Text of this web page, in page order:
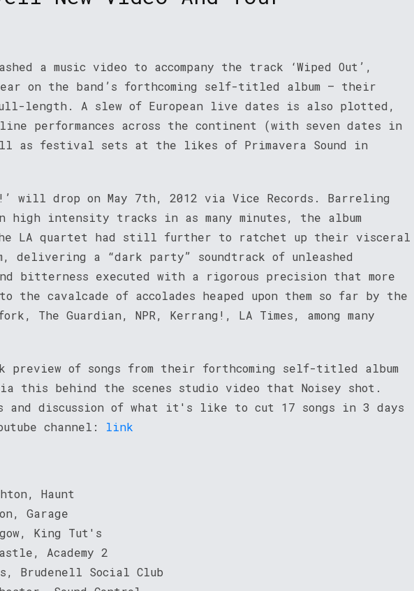
a music video to accompany the track ‘Wiped Out’,
on the band’s forthcoming self-titled album – their
length. A slew of European live dates is also plotted,
performances across the continent (with seven dates in
as festival sets at the likes of Primavera Sound in
will drop on May 7th, 2012 via Vice Records. Barreling
high intensity tracks in as many minutes, the album
the LA quartet had still further to ratchet up their visceral
delivering a “dark party” soundtrack of unleashed
bitterness executed with a rigorous precision that more
the cavalcade of accolades heaped upon them so far by the
The Guardian, NPR, Kerrang!, LA Times, among many
preview of songs from their forthcoming self-titled album
this behind the scenes studio video that Noisey shot.
and discussion of what it's like to cut 17 songs in 3 days
channel: link
Haunt
Garage
King Tut's
Academy 2
Brudenell Social Club